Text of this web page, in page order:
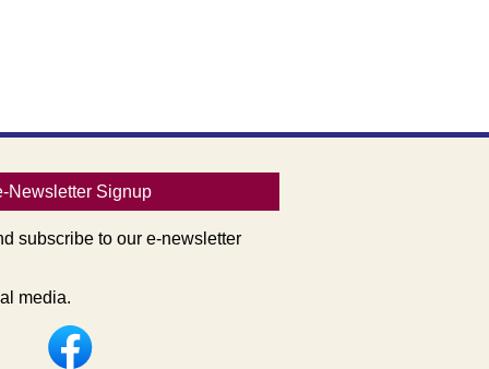
Newsletter Signup
subscribe to our e-newsletter
media.